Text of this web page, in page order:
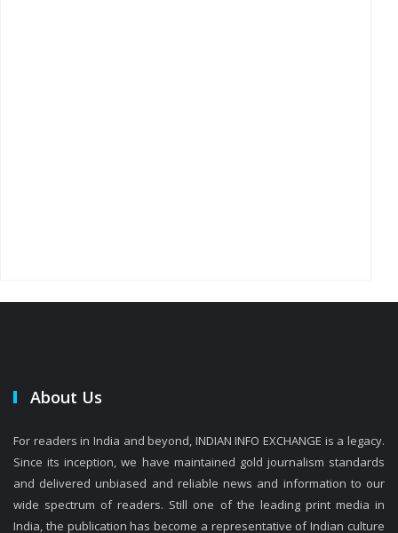
About Us
For readers in India and beyond, INDIAN INFO EXCHANGE is a legacy.
Since its inception, we have maintained gold journalism standards
and delivered unbiased and reliable news and information to our
wide spectrum of readers. Still one of the leading print media in
India, the publication has become a representative of Indian culture